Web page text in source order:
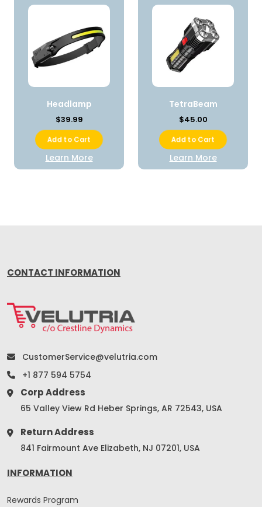
Headlamp
$39.99
Add to Cart
Learn More
TetraBeam
$45.00
Add to Cart
Learn More
INFORMATION
Rewards Program
CONTACT INFORMATION
CustomerService@velutria.com
+1 877 594 5754
Corp Address
65 Valley View Rd Heber Springs, AR 72543, USA
Return Address
841 Fairmount Ave Elizabeth, NJ 07201, USA